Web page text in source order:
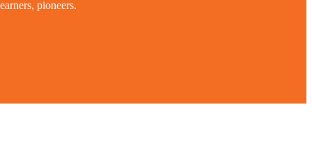
pioneers.